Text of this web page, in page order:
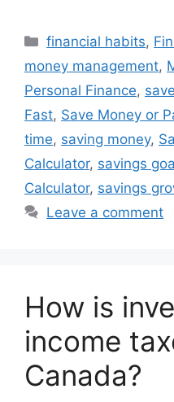
Categories
financial habits,
money management,
Personal Finance,
Fast, Save Money or
time, saving money,
Calculator, savings
Calculator, savings
Leave a comment
How is
income
Canada?